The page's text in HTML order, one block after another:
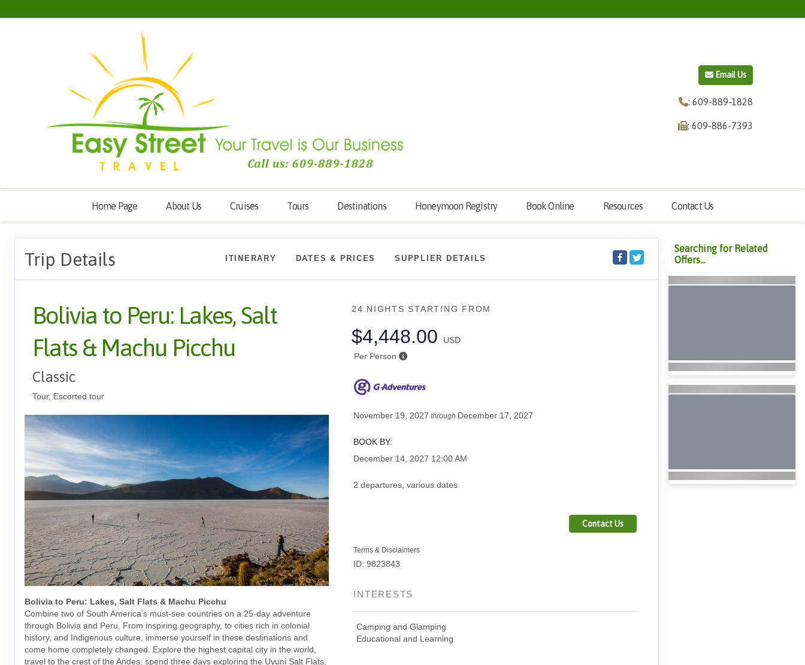
Email Us
: 609-889-1828
: 609-886-7393
Home Page About Us Cruises Tours Destinations Honeymoon Registry Book Online Resources Contact Us
Trip Details ITINERARY DATES & PRICES SUPPLIER DETAILS
Bolivia to Peru: Lakes, Salt
Flats & Machu Picchu
Classic
Tour, Escorted tour
Bolivia to Peru: Lakes, Salt Flats & Machu Picchu
Combine two of South America’s must-see countries on a 25-day adventure
through Bolivia and Peru. From inspiring geography, to cities rich in colonial
history, and Indigenous culture, immerse yourself in these destinations and
come home completely changed. Explore the highest capital city in the world,
travel to the crest of the Andes, spend three days exploring the Uyuni Salt Flats,
24 NIGHTS STARTING FROM
$4,448.00
USD
Per Person
November 19, 2027 through December 17, 2027
BOOK BY:
December 14, 2027 12:00 AM
2 departures, various dates
Contact Us
Terms & Disclaimers
ID: 9823843
INTERESTS
Camping and Glamping
Educational and Learning
Searching for Related
Offers...